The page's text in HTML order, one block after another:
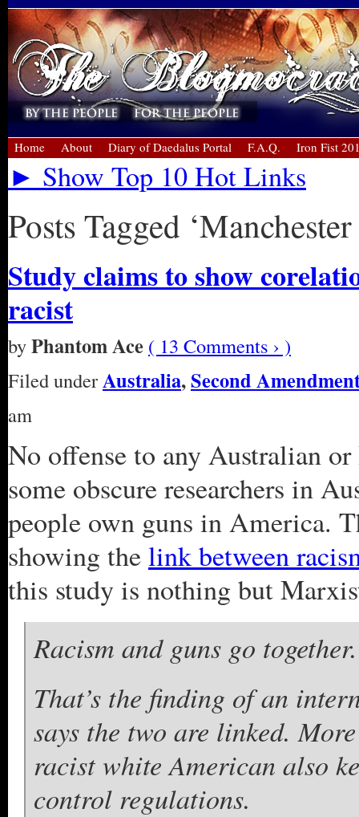
Home About Diary of Daedalus Portal F.A.Q. Iron Fist
► Show Top 10 Hot Links
Posts Tagged
Study claims to show
racist
byPhantom Ace ( 13 Comments › )
Filed underAustralia,Second
am
No offense to any Australian
some obscure researchers in
people own guns in America.
showing thelink between
this study is nothing but
Racism and guns go together.
That’s the finding of an
says the two are linked.
racist white American also
control regulations.